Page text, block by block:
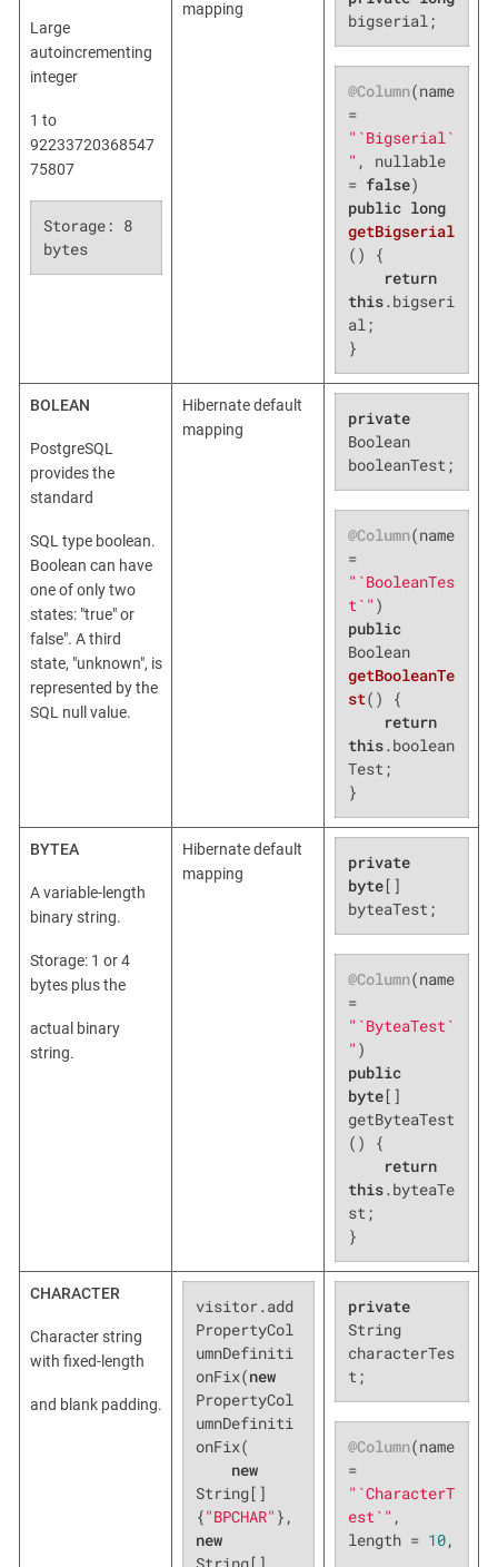
Large
autoincrementing
integer
1 to
92233720368547
75807
Storage: 8
bytes
mapping
bigserial;
@Column(name
=
"`Bigserial`
" , nullable
= false
public long
getBigserial
()
{
return
this.bigseri
al;
}
BOLEAN
PostgreSQL
provides the
standard
SQL type boolean.
Boolean can have
one of only two
states: "true" or
false". A third
state, "unknown", is
represented by the
SQL null value.
Hibernate default
mapping
private
Boolean
booleanTest;
@Column(name
=
"`BooleanTes
t`"
public
Boolean
getBooleanTe
st()
{
return
this.boolean
Test;
}
BYTEA
A variable-length
binary string.
Storage: 1 or 4
bytes plus the
actual binary
string.
Hibernate default
mapping
private
byte[]
byteaTest;
@Column(name
=
"`ByteaTest`
"
public
byte[]
getByteaTest
() {
return
this.byteaTe
st;
}
CHARACTER
Character string
with fixed-length
and blank padding.
visitor.add
PropertyCol
umnDefiniti
onFix(new
PropertyCol
umnDefiniti
onFix(
new
String[]
{"BPCHAR" },
new
private
String
characterTes
t;
@Column(name
=
"`CharacterT
est`" ,
length = 10,